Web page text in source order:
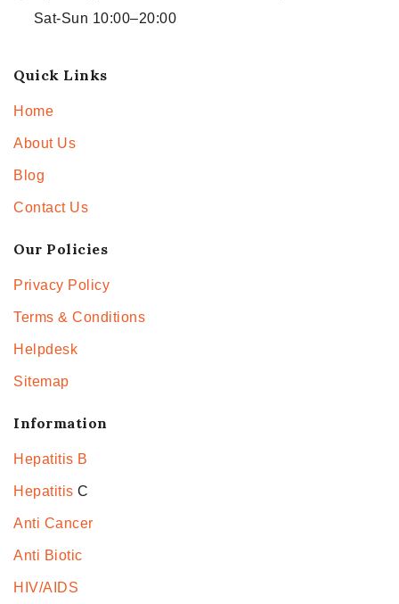
Sat-Sun 10:00–20:00
Quick Links
Home
About Us
Blog
Contact Us
Our Policies
Privacy Policy
Terms & Conditions
Helpdesk
Sitemap
Information
Hepatitis B
Hepatitis C
Anti Cancer
Anti Biotic
HIV/AIDS